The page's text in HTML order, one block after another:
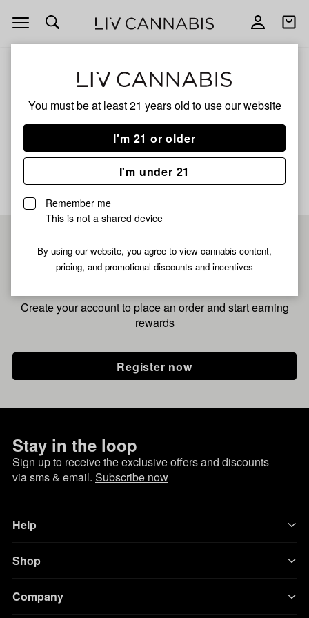
You must be at least 21 years old to use our website
I'm 21 or older
I'm under 21
Remember me
This is not a shared device
By using our website, you agree to view cannabis content,
pricing, and promotional discounts and incentives
Open
navigation
Open
San Fernando Valley
No description available yet
Pre-register now for
fastest checkout
Create your account to place an order and start earning
rewards
Register now
Stay in the loop
Sign up to receive the exclusive offers and discounts
via sms & email. Subscribe now
Help
Shop
Company